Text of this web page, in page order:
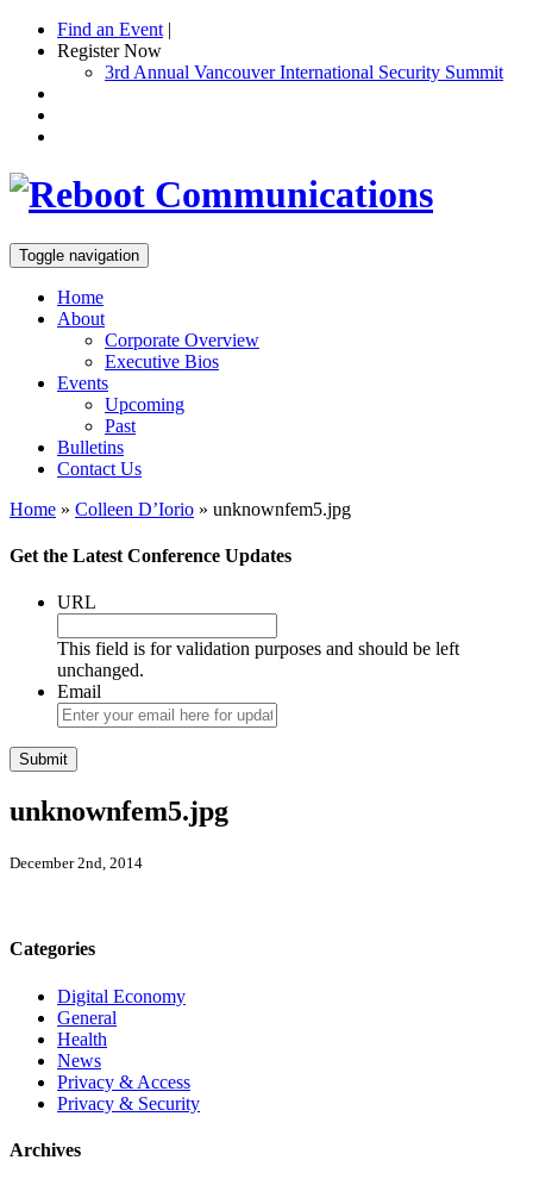
Find an Event |
Register Now
3rd Annual Vancouver International Security Summit
Toggle navigation
Home
About
Corporate Overview
Executive Bios
Events
Upcoming
Past
Bulletins
Contact Us
Home » Colleen D’Iorio » unknownfem5.jpg
Get the Latest Conference Updates
URL
This field is for validation purposes and should be left
unchanged.
Email
unknownfem5.jpg
December 2nd, 2014
Categories
Digital Economy
General
Health
News
Privacy & Access
Privacy & Security
Archives